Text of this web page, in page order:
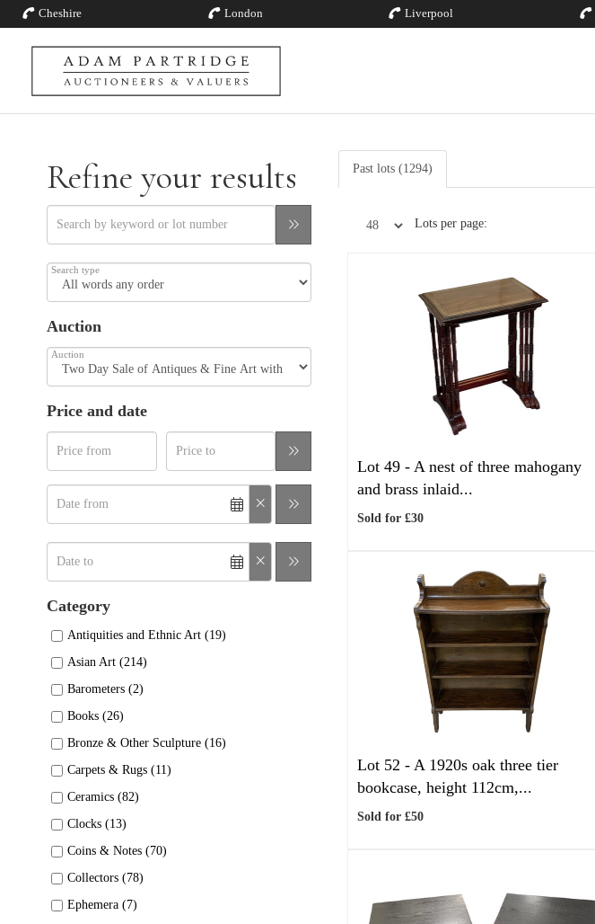
Cheshire London Liverpool
Refine your results
Search type
Auction
Auction
Price and date
Category
Antiquities and Ethnic Art (19)
Asian Art (214)
Barometers (2)
Books (26)
Bronze & Other Sculpture (16)
Carpets & Rugs (11)
Ceramics (82)
Clocks (13)
Coins & Notes (70)
Collectors (78)
Ephemera (7)
Past lots (1294)
Lots per page:
Lot 49 - A nest of three mahogany
and brass inlaid...
Sold for £30
Lot 52 - A 1920s oak three tier
bookcase, height 112cm,...
Sold for £50